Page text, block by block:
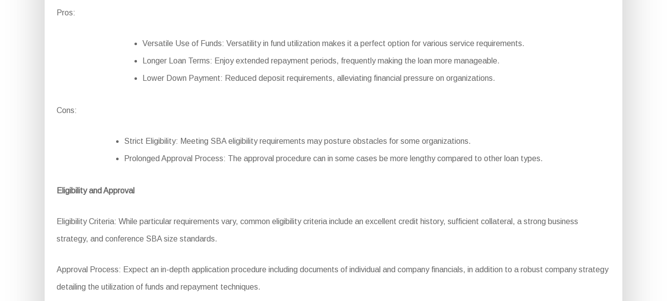
Pros:
Versatile Use of Funds: Versatility in fund utilization makes it a perfect option for various service requirements.
Longer Loan Terms: Enjoy extended repayment periods, frequently making the loan more manageable.
Lower Down Payment: Reduced deposit requirements, alleviating financial pressure on organizations.
Cons:
Strict Eligibility: Meeting SBA eligibility requirements may posture obstacles for some organizations.
Prolonged Approval Process: The approval procedure can in some cases be more lengthy compared to other loan types.
Eligibility and Approval
Eligibility Criteria: While particular requirements vary, common eligibility criteria include an excellent credit history, sufficient collateral, a strong business
strategy, and conference SBA size standards.
Approval Process: Expect an in-depth application procedure including documents of individual and company financials, in addition to a robust company strategy
detailing the utilization of funds and repayment techniques.